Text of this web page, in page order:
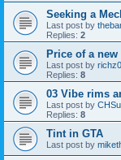
Seeking a
Last post by
Replies: 2
Price of a new
Last post by
Replies: 8
03 Vibe rims
Last post by
Replies: 8
Tint in GTA
Last post by